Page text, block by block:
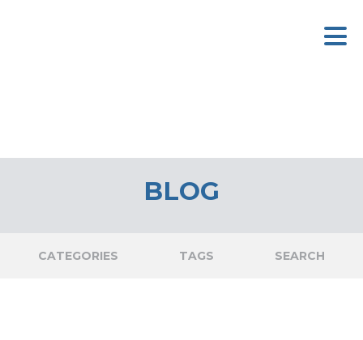
BLOG
CATEGORIES TAGS SEARCH